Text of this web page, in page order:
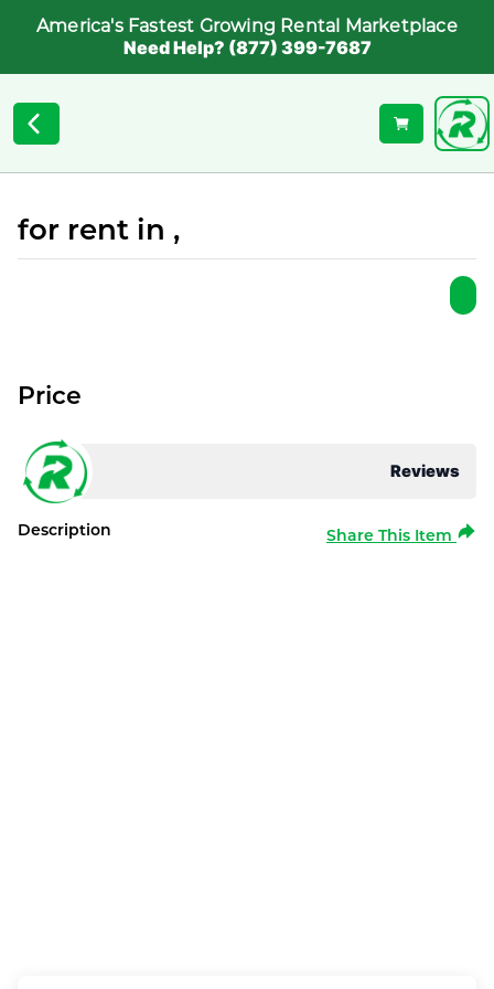
America's Fastest Growing Rental Marketplace
Need Help? (877) 399-7687
for rent in ,
Reviews
Price
Description Share This Item